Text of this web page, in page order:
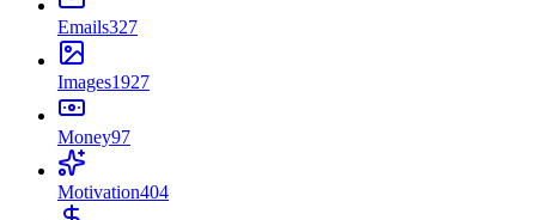
Emails327
Images1927
Money97
Motivation404